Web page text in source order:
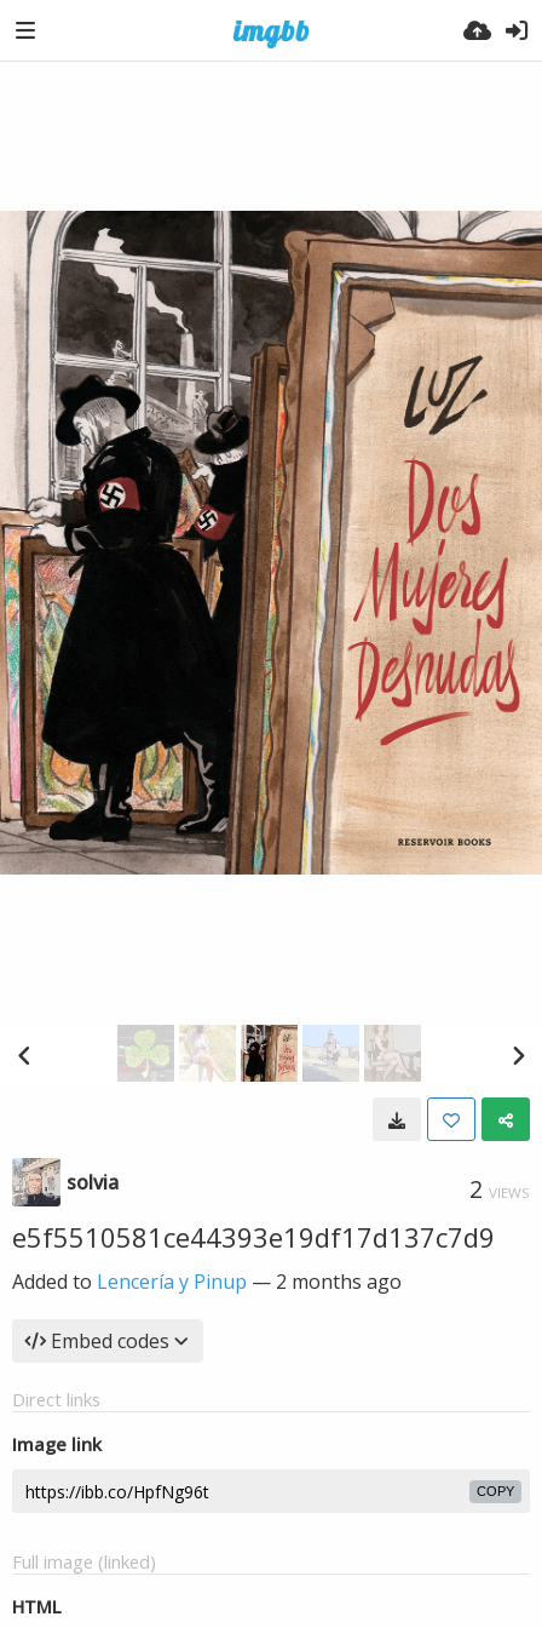
solvia 2 VIEWS
e5f5510581ce44393e19df17d137c7d9
Added to Lencería y Pinup — 2 months ago
Embed codes
Direct links
Image link
COPY
Full image (linked)
HTML